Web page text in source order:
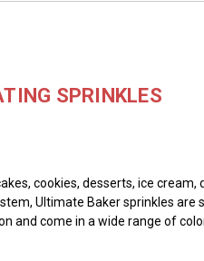
SPRINKLES
cookies, desserts, ice
Ultimate Baker sprinkles are
come in a wide range of